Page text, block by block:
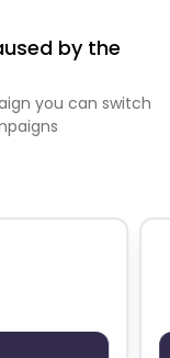
by the
you can switch